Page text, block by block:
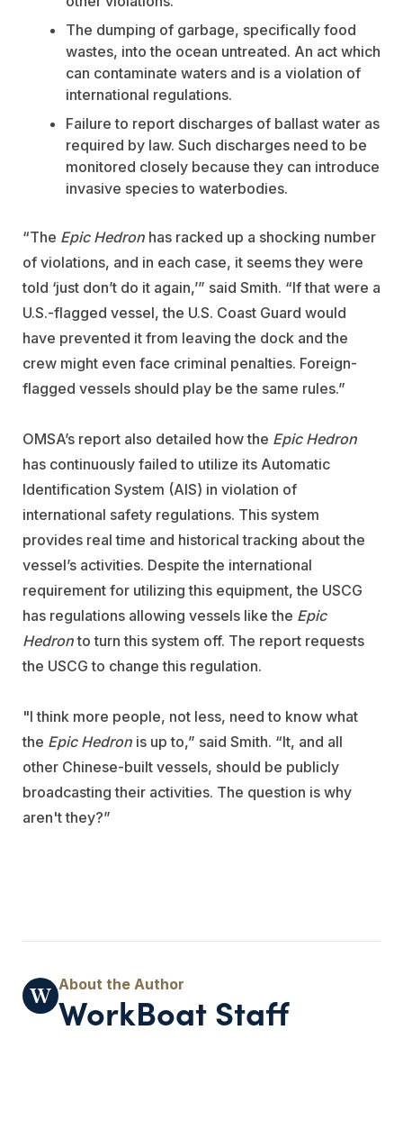
The dumping of garbage, specifically food
wastes, into the ocean untreated. An act which
can contaminate waters and is a violation of
international regulations.
Failure to report discharges of ballast water as
required by law. Such discharges need to be
monitored closely because they can introduce
invasive species to waterbodies.
“The Epic Hedron has racked up a shocking number
of violations, and in each case, it seems they were
told ‘just don’t do it again,’” said Smith. “If that were a
U.S.-flagged vessel, the U.S. Coast Guard would
have prevented it from leaving the dock and the
crew might even face criminal penalties. Foreign-
flagged vessels should play be the same rules.”
OMSA’s report also detailed how the Epic Hedron
has continuously failed to utilize its Automatic
Identification System (AIS) in violation of
international safety regulations. This system
provides real time and historical tracking about the
vessel’s activities. Despite the international
requirement for utilizing this equipment, the USCG
has regulations allowing vessels like the Epic
Hedronto turn this system off. The report requests
the USCG to change this regulation.
"I think more people, not less, need to know what
the Epic Hedron is up to,” said Smith. “It, and all
other Chinese-built vessels, should be publicly
broadcasting their activities. The question is why
aren't they?”
WorkBoat Staff